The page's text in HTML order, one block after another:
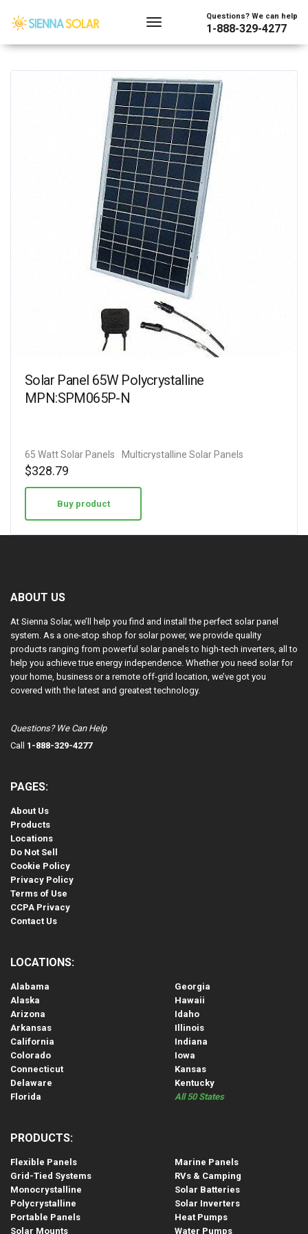
Questions? We can help
1-888-329-4277
Solar Panel 65W Polycrystalline
MPN:SPM065P-N
65 Watt Solar Panels Multicrystalline Solar Panels
$328.79
Buy product
ABOUT US
At Sienna Solar, we’ll help you find and install the perfect solar panel
system. As a one-stop shop for solar power, we provide quality
products ranging from powerful solar panels to high-tech inverters, all to
help you achieve true energy independence. Whether you need solar for
your home, business or a remote off-grid location, we’ve got you
covered with the latest and greatest technology.
Questions? We Can Help
Call 1-888-329-4277
PAGES:
About Us
Products
Locations
Do Not Sell
Cookie Policy
Privacy Policy
Terms of Use
CCPA Privacy
Contact Us
LOCATIONS:
Alabama
Alaska
Arizona
Arkansas
California
Colorado
Connecticut
Delaware
Florida
Georgia
Hawaii
Idaho
Illinois
Indiana
Iowa
Kansas
Kentucky
All 50 States
PRODUCTS:
Flexible Panels
Grid-Tied Systems
Monocrystalline
Polycrystalline
Portable Panels
Solar Mounts
Marine Panels
RVs & Camping
Solar Batteries
Solar Inverters
Heat Pumps
Water Pumps